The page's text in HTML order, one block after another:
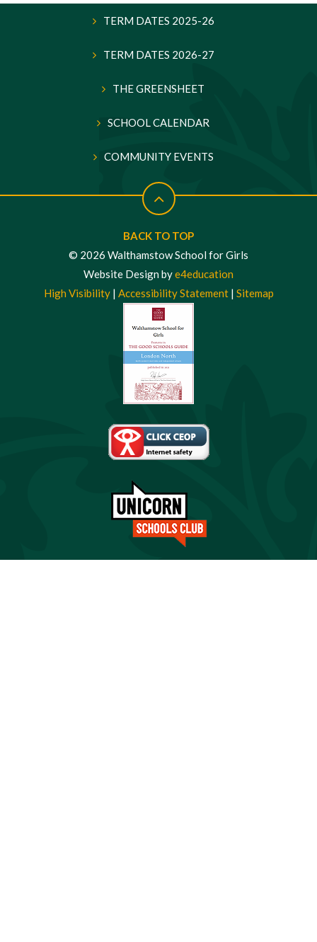
TERM DATES 2025-26
TERM DATES 2026-27
THE GREENSHEET
SCHOOL CALENDAR
COMMUNITY EVENTS
BACK TO TOP
© 2026 Walthamstow School for Girls
Website Design bye4education
High Visibility| Accessibility Statement| Sitemap